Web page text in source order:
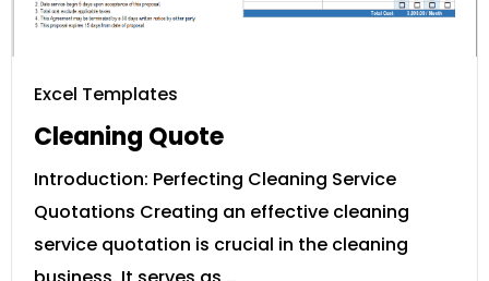
Excel Templates
Cleaning Quote
Introduction: Perfecting Cleaning Service
Quotations Creating an effective cleaning
service quotation is crucial in the cleaning